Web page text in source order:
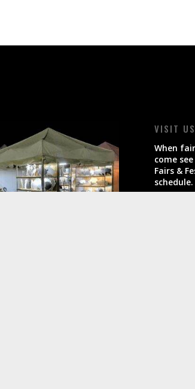
VISIT US
When
come
Fairs &
schedule.